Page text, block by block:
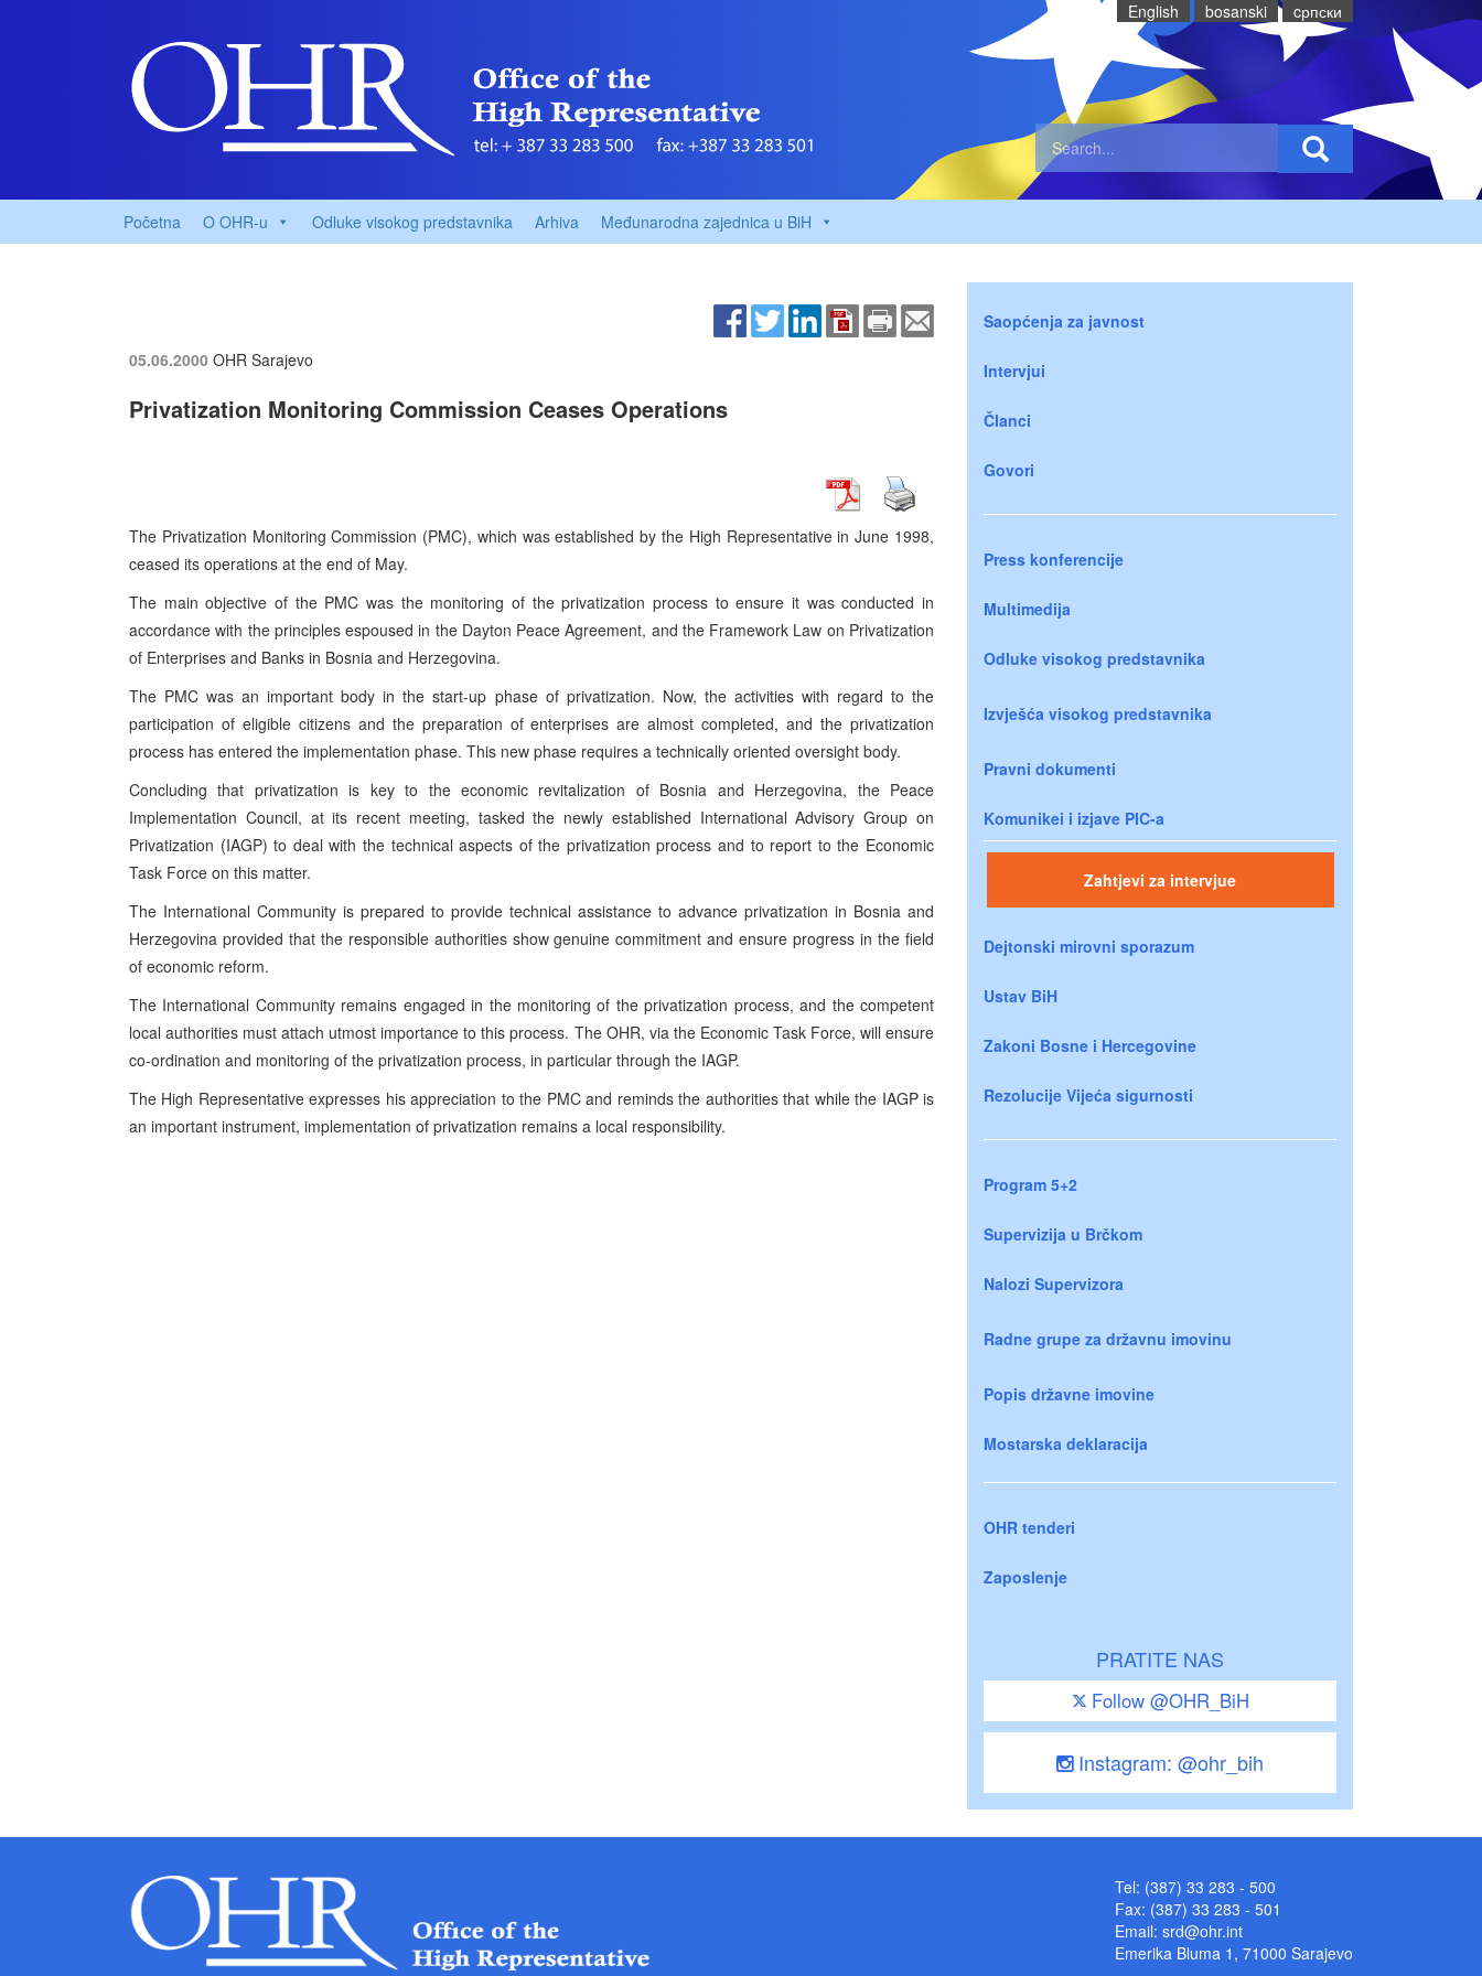
English bosanski cрпски
Početna O OHR-u Odluke visokog predstavnika Arhiva Međunarodna zajednica u BiH
05.06.2000 OHR Sarajevo
Privatization Monitoring Commission Ceases Operations
The Privatization Monitoring Commission (PMC), which was established by the High Representative in June 1998,
ceased its operations at the end of May.
The main objective of the PMC was the monitoring of the privatization process to ensure it was conducted in
accordance with the principles espoused in the Dayton Peace Agreement, and the Framework Law on Privatization
of Enterprises and Banks in Bosnia and Herzegovina.
The PMC was an important body in the start-up phase of privatization. Now, the activities with regard to the
participation of eligible citizens and the preparation of enterprises are almost completed, and the privatization
process has entered the implementation phase. This new phase requires a technically oriented oversight body.
Concluding that privatization is key to the economic revitalization of Bosnia and Herzegovina, the Peace
Implementation Council, at its recent meeting, tasked the newly established International Advisory Group on
Privatization (IAGP) to deal with the technical aspects of the privatization process and to report to the Economic
Task Force on this matter.
The International Community is prepared to provide technical assistance to advance privatization in Bosnia and
Herzegovina provided that the responsible authorities show genuine commitment and ensure progress in the field
of economic reform.
The International Community remains engaged in the monitoring of the privatization process, and the competent
local authorities must attach utmost importance to this process. The OHR, via the Economic Task Force, will ensure
co-ordination and monitoring of the privatization process, in particular through the IAGP.
The High Representative expresses his appreciation to the PMC and reminds the authorities that while the IAGP is
an important instrument, implementation of privatization remains a local responsibility.
Saopćenja za javnost
Intervjui
Članci
Govori
Press konferencije
Multimedija
Odluke visokog predstavnika
Izvješća visokog predstavnika
Pravni dokumenti
Komunikei i izjave PIC-a
Zahtjevi za intervjue
Dejtonski mirovni sporazum
Ustav BiH
Zakoni Bosne i Hercegovine
Rezolucije Vijeća sigurnosti
Program 5+2
Supervizija u Brčkom
Nalozi Supervizora
Radne grupe za državnu imovinu
Popis državne imovine
Mostarska deklaracija
OHR tenderi
Zaposlenje
PRATITE NAS
Follow @OHR_BiH
Instagram: @ohr_bih
Tel: (387) 33 283 - 500
Fax: (387) 33 283 - 501
Email: srd@ohr.int
Emerika Bluma 1, 71000 Sarajevo